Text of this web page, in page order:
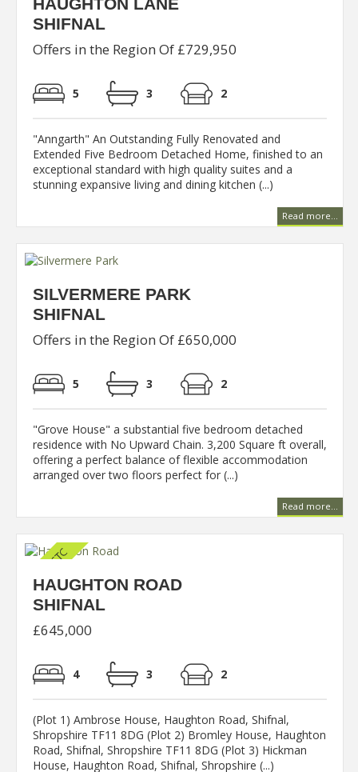
HAUGHTON LANE
SHIFNAL
Offers in the Region Of £729,950
5 3 2
"Anngarth" An Outstanding Fully Renovated and
Extended Five Bedroom Detached Home, finished to an
exceptional standard with high quality suites and a
stunning expansive living and dining kitchen (...)
Read more...
SILVERMERE PARK
SHIFNAL
Offers in the Region Of £650,000
5 3 2
"Grove House" a substantial five bedroom detached
residence with No Upward Chain. 3,200 Square ft overall,
offering a perfect balance of flexible accommodation
arranged over two floors perfect for (...)
Read more...
HAUGHTON ROAD
SHIFNAL
£645,000
4 3 2
(Plot 1) Ambrose House, Haughton Road, Shifnal,
Shropshire TF11 8DG (Plot 2) Bromley House, Haughton
Road, Shifnal, Shropshire TF11 8DG (Plot 3) Hickman
House, Haughton Road, Shifnal, Shropshire (...)